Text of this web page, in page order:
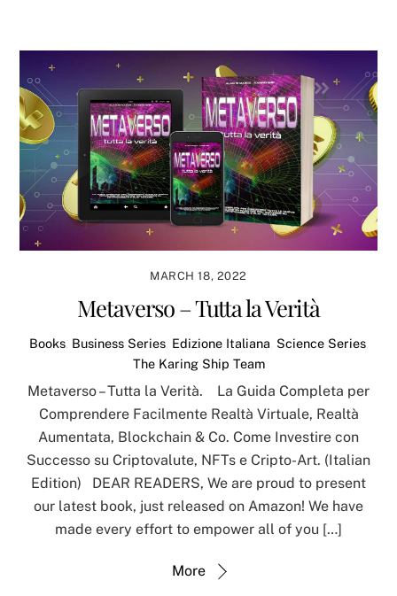
MARCH 18, 2022
Metaverso – Tutta la Verità
Books, Business Series, Edizione Italiana Science Series,
The Karing Ship Team
Metaverso – Tutta la Verità. La Guida Completa per
Comprendere Facilmente Realtà Virtuale, Realtà
Aumentata, Blockchain & Co. Come Investire con
Successo su Criptovalute, NFTs e Cripto-Art. (Italian
Edition) DEAR READERS, We are proud to present
our latest book, just released on Amazon! We have
made every effort to empower all of you […]
More